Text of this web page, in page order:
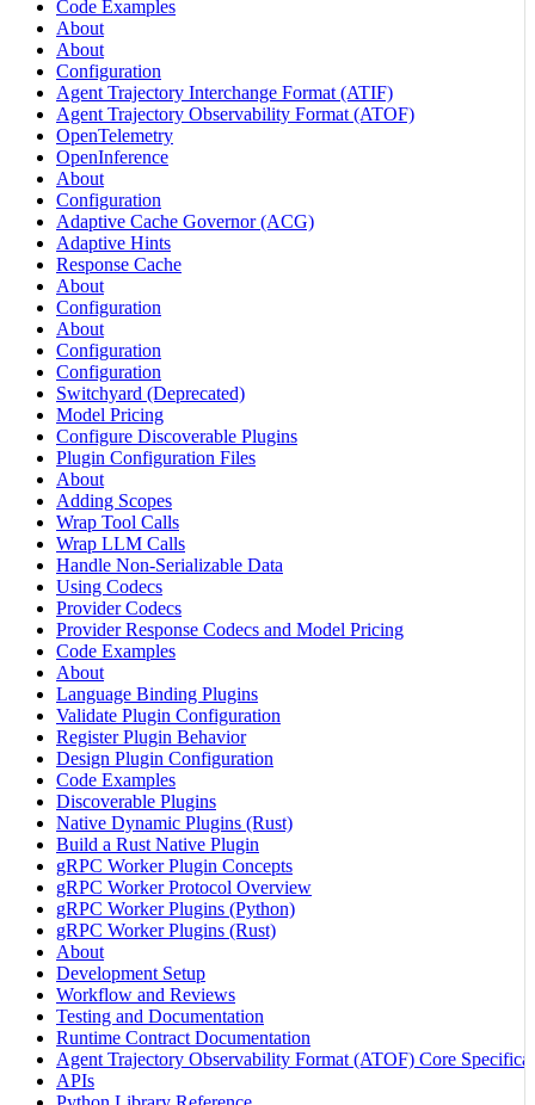
Code Examples
About
About
Configuration
Agent Trajectory Interchange Format (ATIF)
Agent Trajectory Observability Format (ATOF)
OpenTelemetry
OpenInference
About
Configuration
Adaptive Cache Governor (ACG)
Adaptive Hints
Response Cache
About
Configuration
About
Configuration
Configuration
Switchyard (Deprecated)
Model Pricing
Configure Discoverable Plugins
Plugin Configuration Files
About
Adding Scopes
Wrap Tool Calls
Wrap LLM Calls
Handle Non-Serializable Data
Using Codecs
Provider Codecs
Provider Response Codecs and Model Pricing
Code Examples
About
Language Binding Plugins
Validate Plugin Configuration
Register Plugin Behavior
Design Plugin Configuration
Code Examples
Discoverable Plugins
Native Dynamic Plugins (Rust)
Build a Rust Native Plugin
gRPC Worker Plugin Concepts
gRPC Worker Protocol Overview
gRPC Worker Plugins (Python)
gRPC Worker Plugins (Rust)
About
Development Setup
Workflow and Reviews
Testing and Documentation
Runtime Contract Documentation
Agent Trajectory Observability Format (ATOF) Core
APIs